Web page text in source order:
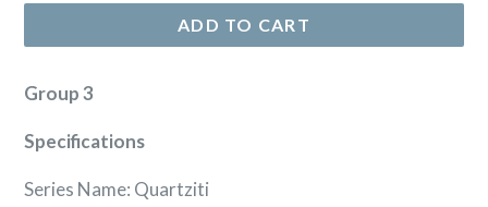
ADD TO CART
Group 3
Specifications
Series Name: Quartziti